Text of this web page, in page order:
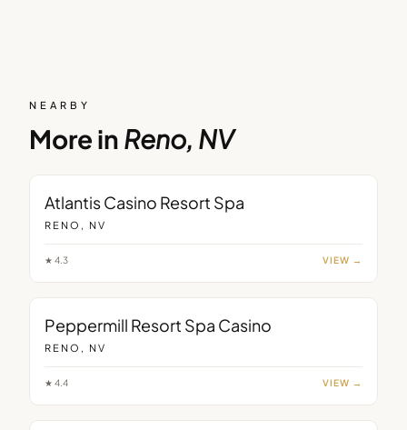
NEARBY
More in Reno, NV
Atlantis Casino Resort Spa
RENO, NV
★ 4.3 VIEW →
Peppermill Resort Spa Casino
RENO, NV
★ 4.4 VIEW →